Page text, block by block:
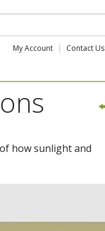
My Account Contact Us
how sunlight and